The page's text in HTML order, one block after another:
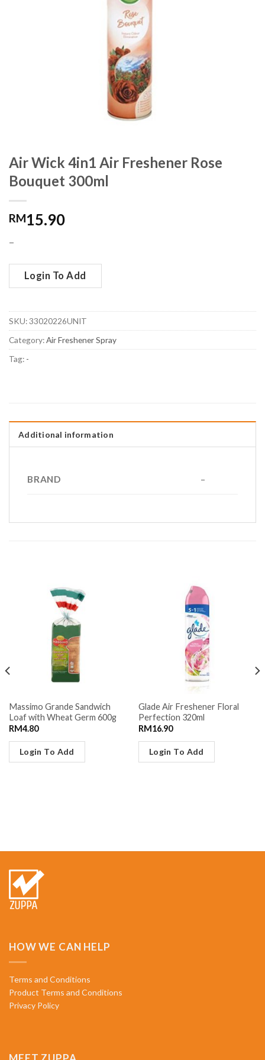
Air Wick 4in1 Air Freshener Rose
Bouquet 300ml
RM15.90
–
Login To Add
SKU:33020226UNIT
Category:Air Freshener Spray
Tag: -
Additional information
BRAND –
Massimo Grande Sandwich
Loaf with Wheat Germ 600g
RM4.80
Login To Add
Glade Air Freshener Floral
Perfection 320ml
RM16.90
Login To Add
HOW WE CAN HELP
Terms and Conditions
Product Terms and Conditions
Privacy Policy